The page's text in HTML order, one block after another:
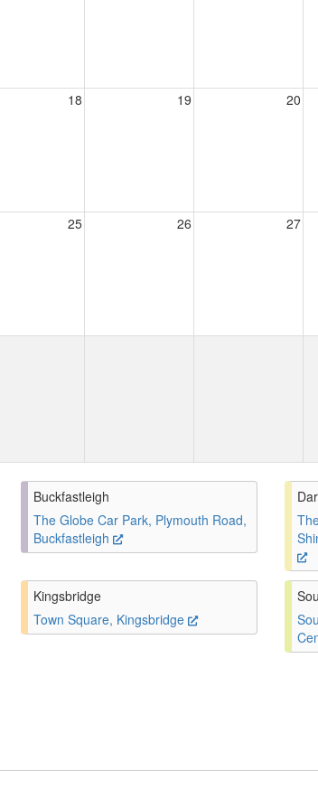
18 19 20
25 26 27
Buckfastleigh
The Globe Car Park, Plymouth Road,
Buckfastleigh
Kingsbridge
Town Square, Kingsbridge